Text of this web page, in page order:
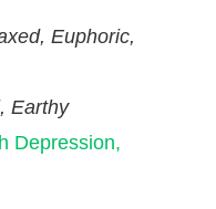
Euphoric,
Earthy
Depression,